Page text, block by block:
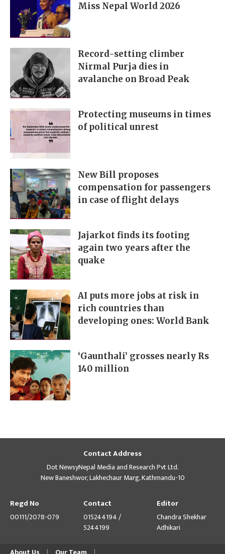
Miss Nepal World 2026
Record-setting climber
Nirmal Purja dies in
avalanche on Broad Peak
Protecting museums in times
of political unrest
New Bill proposes
compensation for passengers
in case of flight delays
Jajarkot finds its footing
again two years after the
quake
AI puts more jobs at risk in
rich countries than
developing ones: World Bank
‘Gaunthali’ grosses nearly Rs
140 million
Contact Address
Dot NewsyNepal Media and Research Pvt Ltd.
New Baneshwor, Lakhechaur Marg, Kathmandu-10
Regd No
00111/2078-079
Contact
015244194 /
5244199
Editor
Chandra Shekhar
Adhikari